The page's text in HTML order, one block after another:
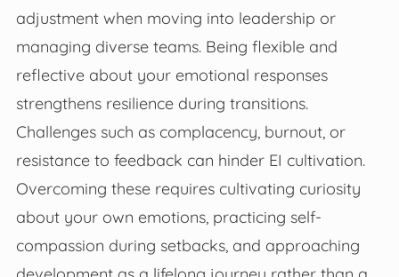
adjustment when moving into leadership or
managing diverse teams. Being flexible and
reflective about your emotional responses
strengthens resilience during transitions.
Challenges such as complacency, burnout, or
resistance to feedback can hinder EI cultivation.
Overcoming these requires cultivating curiosity
about your own emotions, practicing self-
compassion during setbacks, and approaching